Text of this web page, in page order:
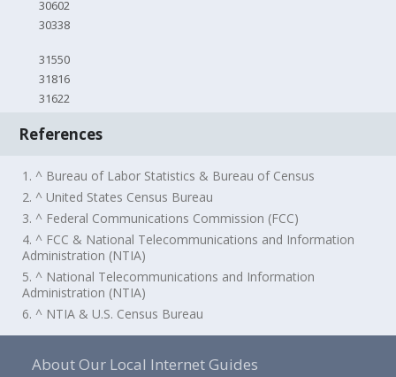
30602
30338
31550
31816
31622
References
1. ^ Bureau of Labor Statistics & Bureau of Census
2. ^ United States Census Bureau
3. ^ Federal Communications Commission (FCC)
4. ^ FCC & National Telecommunications and Information
Administration (NTIA)
5. ^ National Telecommunications and Information
Administration (NTIA)
6. ^ NTIA & U.S. Census Bureau
About Our Local Internet Guides